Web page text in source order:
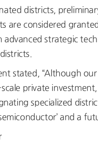
districts,
are considered
advanced strategic
stated, “Although
private
specialized
and a